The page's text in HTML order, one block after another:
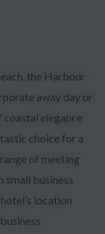
the Harbour
away day or
elegance
choice for a
of meeting
small business
location